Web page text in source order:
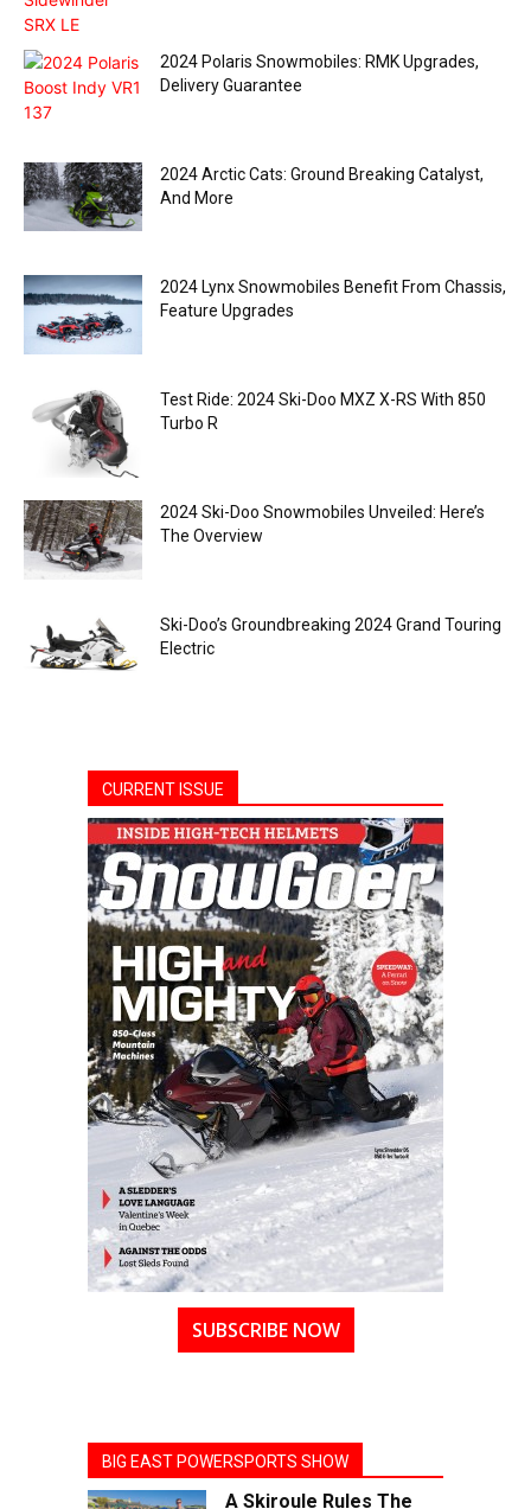
2024 Polaris Snowmobiles: RMK Upgrades,
Delivery Guarantee
2024 Arctic Cats: Ground Breaking Catalyst,
And More
2024 Lynx Snowmobiles Benefit From Chassis,
Feature Upgrades
Test Ride: 2024 Ski-Doo MXZ X-RS With 850
Turbo R
2024 Ski-Doo Snowmobiles Unveiled: Here’s
The Overview
Ski-Doo’s Groundbreaking 2024 Grand Touring
Electric
CURRENT ISSUE
SUBSCRIBE NOW
BIG EAST POWERSPORTS SHOW
A Skiroule Rules The